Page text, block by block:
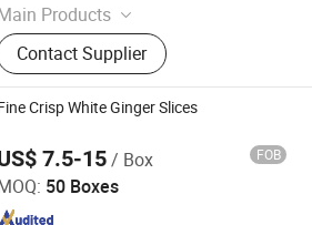
Products
Sweet Paprika, Hot Chili, Chilli
Ground Paprika, Paprika
Powder, IQF Vegetable, Frozen
Paprika Flake, Chili
Powder, Chili Crushed
Contact Supplier
Crisp White Ginger Slices
7.5-15/ Box FOB
50 Boxes